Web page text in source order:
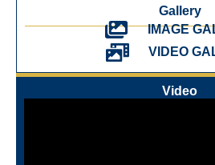
Gallery
IMAGE
VIDEO
Video